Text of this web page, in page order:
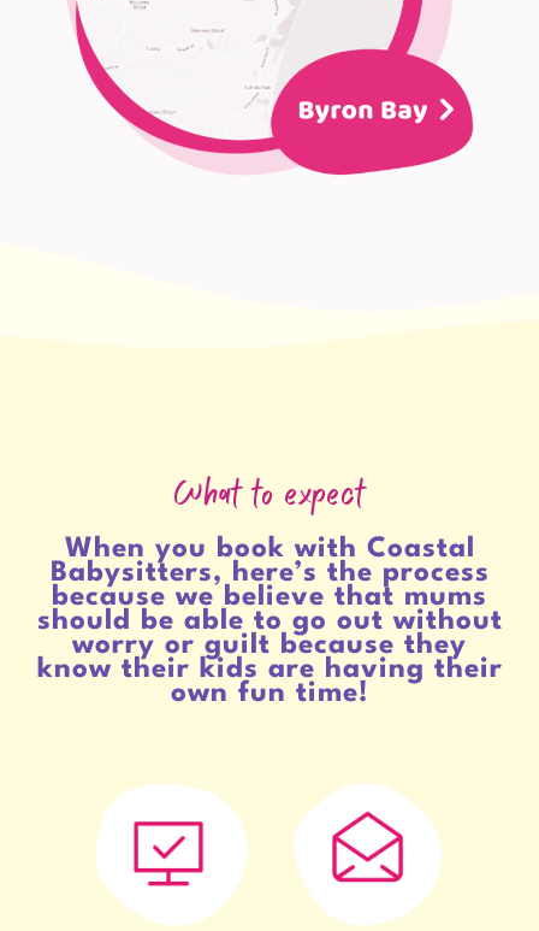
What to expect
When you book with Coastal
Babysitters, here’s the process
because we believe that mums
should be able to go out without
worry or guilt because they
know their kids are having their
own fun time!